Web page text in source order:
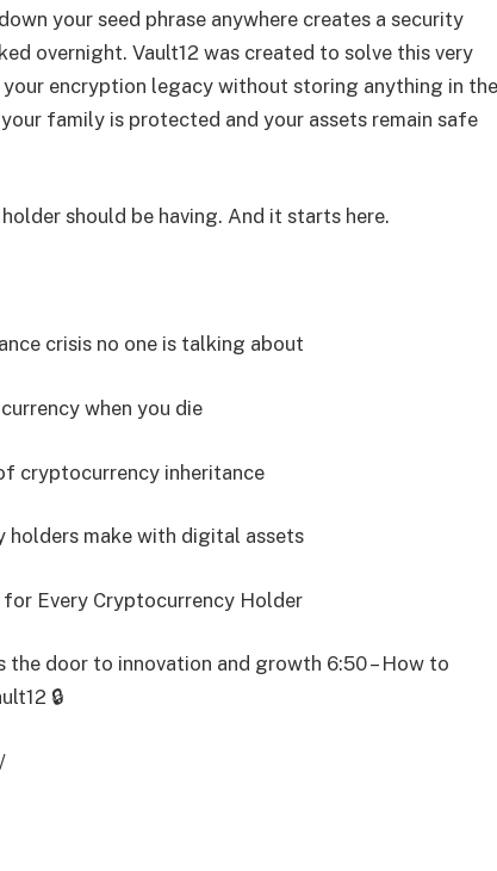
your seed phrase anywhere creates a security
overnight. Vault12 was created to solve this very
encryption legacy without storing anything in the
family is protected and your assets remain safe
should be having. And it starts here.
crisis no one is talking about
when you die
cryptocurrency inheritance
holders make with digital assets
Every Cryptocurrency Holder
door to innovation and growth 6:50 – How to
🔒